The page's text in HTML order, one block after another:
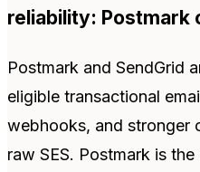
reliability: Postmark
Postmark and SendGrid
eligible transactional
webhooks, and stronger
raw SES. Postmark is